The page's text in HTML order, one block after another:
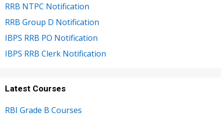
RRB NTPC Notification
RRB Group D Notification
IBPS RRB PO Notification
IBPS RRB Clerk Notification
Latest Courses
RBI Grade B Courses